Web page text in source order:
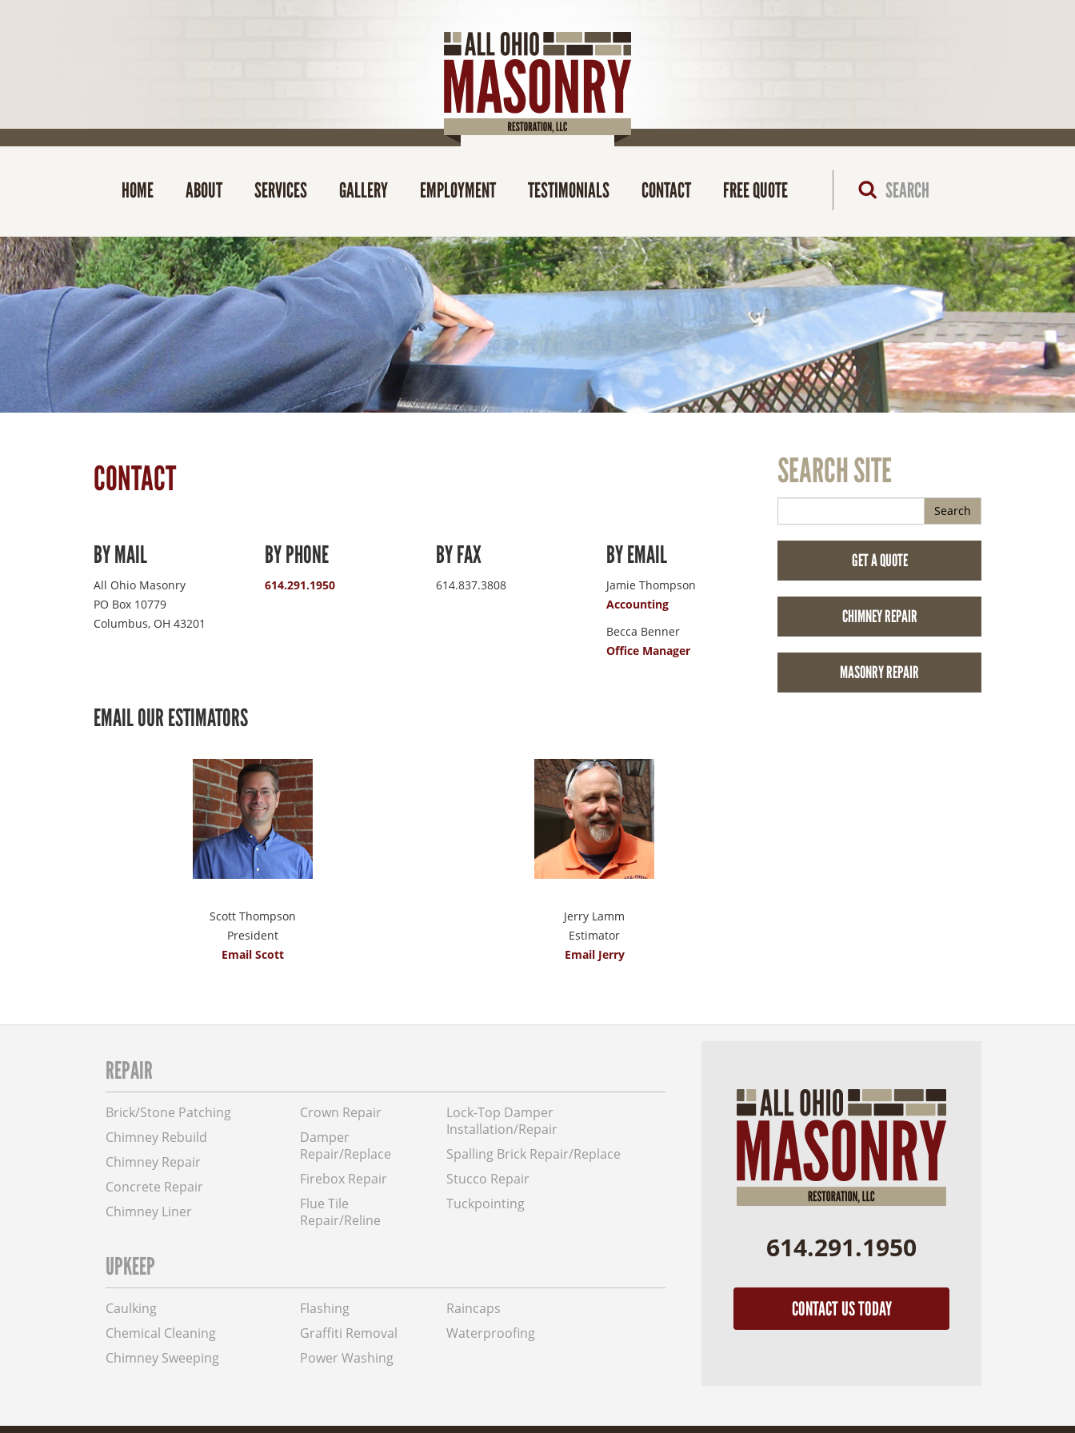
HOME ABOUT SERVICES GALLERY EMPLOYMENT TESTIMONIALS CONTACT FREE QUOTE
CONTACT
BY MAIL
All Ohio Masonry
PO Box 10779
Columbus, OH 43201
BY PHONE
614.291.1950
BY FAX
614.837.3808
BY EMAIL
Jamie Thompson
Accounting
Becca Benner
Office Manager
EMAIL OUR ESTIMATORS
Scott Thompson
President
Email Scott
Jerry Lamm
Estimator
Email Jerry
SEARCH SITE
Search
GET A QUOTE
CHIMNEY REPAIR
MASONRY REPAIR
REPAIR
Brick/Stone Patching
Chimney Rebuild
Chimney Repair
Concrete Repair
Chimney Liner
Crown Repair
Damper
Repair/Replace
Firebox Repair
Flue Tile
Repair/Reline
Lock-Top Damper
Installation/Repair
Spalling Brick Repair/Replace
Stucco Repair
Tuckpointing
UPKEEP
Caulking
Chemical Cleaning
Chimney Sweeping
Flashing
Graffiti Removal
Power Washing
Raincaps
Waterproofing
614.291.1950
CONTACT US TODAY